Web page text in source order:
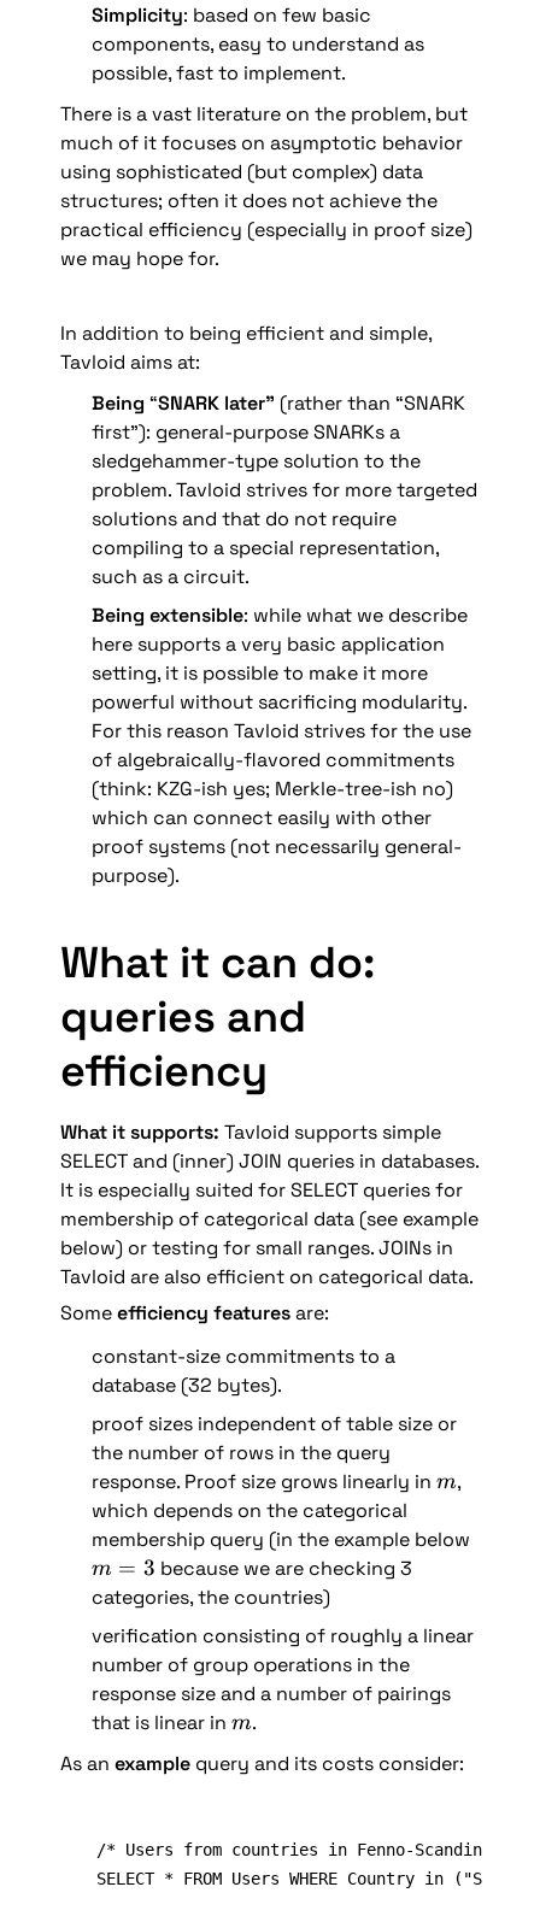
Simplicity: based on few basic
components, easy to understand as
possible, fast to implement.
There is a vast literature on the problem, but
much of it focuses on asymptotic behavior
using sophisticated (but complex) data
structures; often it does not achieve the
practical efficiency (especially in proof size)
we may hope for.
In addition to being efficient and simple,
Tavloid aims at:
Being “SNARK later” (rather than “SNARK
first”): general-purpose SNARKs a
sledgehammer-type solution to the
problem. Tavloid strives for more targeted
solutions and that do not require
compiling to a special representation,
such as a circuit.
Being extensible: while what we describe
here supports a very basic application
setting, it is possible to make it more
powerful without sacrificing modularity.
For this reason Tavloid strives for the use
of algebraically-flavored commitments
(think: KZG-ish yes; Merkle-tree-ish no)
which can connect easily with other
proof systems (not necessarily general-
purpose).
What it can do:
queries and
efficiency
What it supports: Tavloid supports simple
SELECT and (inner) JOIN queries in databases.
It is especially suited for SELECT queries for
membership of categorical data (see example
below) or testing for small ranges. JOINs in
Tavloid are also efficient on categorical data.
Some efficiency features are:
constant-size commitments to a
database (32 bytes).
proof sizes independent of table size or
the number of rows in the query
response. Proof size grows linearly in m
m,
which depends on the categorical
membership query (in the example below
m
=
m = 3 because we are checking 3
categories, the countries)
verification consisting of roughly a linear
number of group operations in the
response size and a number of pairings
that is linear in m
m.
As an example query and its costs consider:
/* Users from countries in Fenno-Scandinavia
SELECT * FROM Users WHERE Country in ("SE",